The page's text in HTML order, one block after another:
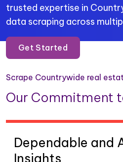
trusted expertise in
data scraping across
Get Started
Scrape Countrywide real
Our Commitment
Dependable and
Insights